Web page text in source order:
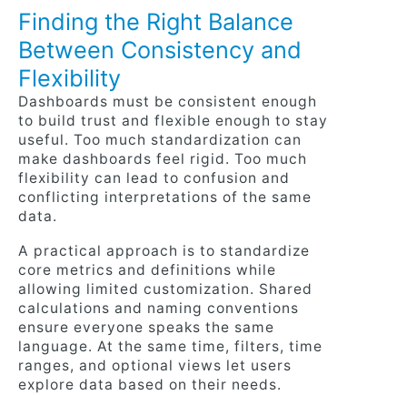
Finding the Right Balance
Between Consistency and
Flexibility
Dashboards must be consistent enough
to build trust and flexible enough to stay
useful. Too much standardization can
make dashboards feel rigid. Too much
flexibility can lead to confusion and
conflicting interpretations of the same
data.
A practical approach is to standardize
core metrics and definitions while
allowing limited customization. Shared
calculations and naming conventions
ensure everyone speaks the same
language. At the same time, filters, time
ranges, and optional views let users
explore data based on their needs.